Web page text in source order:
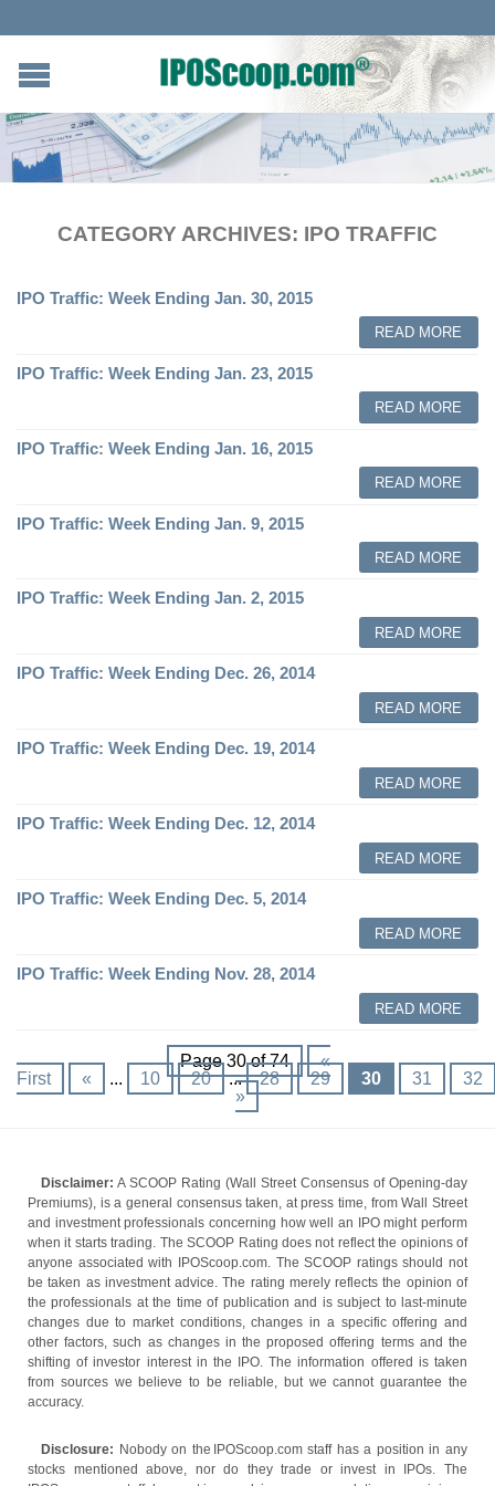
CATEGORY ARCHIVES: IPO TRAFFIC
IPO Traffic: Week Ending Jan. 30, 2015
READ MORE
IPO Traffic: Week Ending Jan. 23, 2015
READ MORE
IPO Traffic: Week Ending Jan. 16, 2015
READ MORE
IPO Traffic: Week Ending Jan. 9, 2015
READ MORE
IPO Traffic: Week Ending Jan. 2, 2015
READ MORE
IPO Traffic: Week Ending Dec. 26, 2014
READ MORE
IPO Traffic: Week Ending Dec. 19, 2014
READ MORE
IPO Traffic: Week Ending Dec. 12, 2014
READ MORE
IPO Traffic: Week Ending Dec. 5, 2014
READ MORE
IPO Traffic: Week Ending Nov. 28, 2014
READ MORE
Page 30 of 74
«
First
« ... 10 20 ... 28 29 30 31
32
»
Disclaimer: A SCOOP Rating (Wall Street Consensus of Opening-day
Premiums), is a general consensus taken, at press time, from Wall Street
and investment professionals concerning how well an IPO might perform
when it starts trading. The SCOOP Rating does not reflect the opinions of
anyone associated with IPOScoop.com. The SCOOP ratings should not
be taken as investment advice. The rating merely reflects the opinion of
the professionals at the time of publication and is subject to last-minute
changes due to market conditions, changes in a specific offering and
other factors, such as changes in the proposed offering terms and the
shifting of investor interest in the IPO. The information offered is taken
from sources we believe to be reliable, but we cannot guarantee the
accuracy.
Disclosure: Nobody on the IPOScoop.com staff has a position in any
stocks mentioned above, nor do they trade or invest in IPOs. The